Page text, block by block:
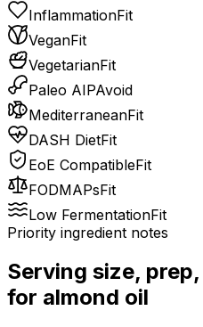
InflammationFit
VeganFit
VegetarianFit
Paleo AIPAvoid
MediterraneanFit
DASH DietFit
EoE CompatibleFit
FODMAPsFit
Low FermentationFit
Priority ingredient notes
Serving size,
for almond oil